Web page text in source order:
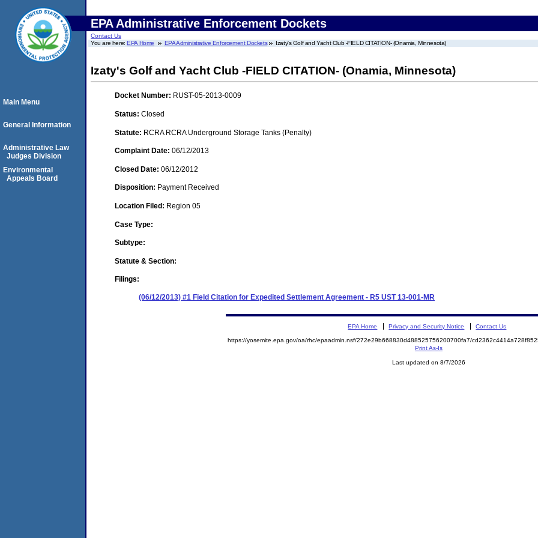
EPA Administrative Enforcement Dockets
Contact Us
You are here:EPA Home EPA Administrative Enforcement Dockets Izaty's Golf and Yacht Club -FIELD CITATION- (Onamia, Minnesota)
Izaty's Golf and Yacht Club -FIELD CITATION- (Onamia, Minnesota)
Docket Number: RUST-05-2013-0009
Status: Closed
Statute: RCRA RCRA Underground Storage Tanks (Penalty)
Complaint Date: 06/12/2013
Closed Date: 06/12/2012
Disposition: Payment Received
Location Filed: Region 05
Case Type:
Subtype:
Statute & Section:
Filings:
(06/12/2013) #1 Field Citation for Expedited Settlement Agreement - R5 UST 13-001-MR
Main Menu
General Information
Administrative Law
Judges Division
Environmental
Appeals Board
EPA Home Privacy and Security Notice Contact Us
https://yosemite.epa.gov/oa/rhc/epaadmin.nsf/272e29b668830d488525756200700fa7/
Print As-Is
Last updated on 8/7/2026